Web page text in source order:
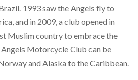
1993 saw the Angels fly to
and in 2009, a club opened in
Muslim country to embrace the
Angels Motorcycle Club can be
and Alaska to the Caribbean.